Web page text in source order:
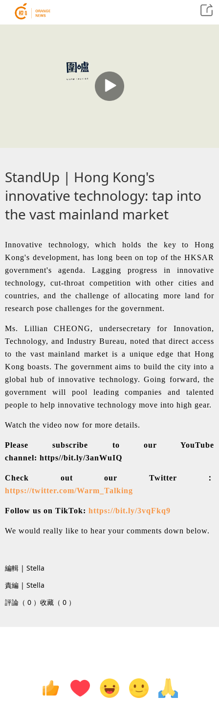
StandUp | Hong Kong's
innovative technology: tap into
the vast mainland market
Innovative technology, which holds the key to Hong
Kong's development, has long been on top of the HKSAR
government's agenda. Lagging progress in innovative
technology, cut-throat competition with other cities and
countries, and the challenge of allocating more land for
research pose challenges for the government.
Ms. Lillian CHEONG, undersecretary for Innovation,
Technology, and Industry Bureau, noted that direct access
to the vast mainland market is a unique edge that Hong
Kong boasts. The government aims to build the city into a
global hub of innovative technology. Going forward, the
government will pool leading companies and talented
people to help innovative technology move into high gear.
Watch the video now for more details.
Please subscribe to our YouTube
channel: https//bit.ly/3anWuIQ
Check out our Twitter：
https://twitter.com/Warm_Talking
Follow us on TikTok: https://bit.ly/3vqFkq9
We would really like to hear your comments down below.
編輯 | Stella
責編 | Stella
評論（ 0 ） 收藏（ 0 ）